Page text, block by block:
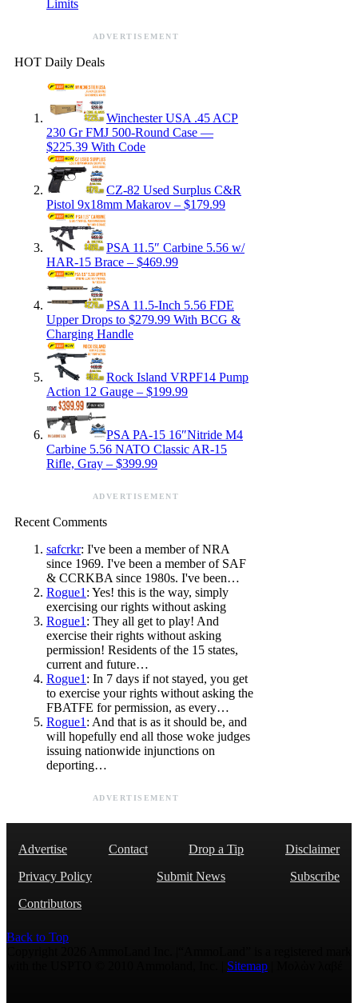
Limits
ADVERTISEMENT
HOT Daily Deals
Winchester USA .45 ACP
230 Gr FMJ 500-Round Case —
$225.39 With Code
CZ-82 Used Surplus C&R
Pistol 9x18mm Makarov – $179.99
PSA 11.5″ Carbine 5.56 w/
HAR-15 Brace – $469.99
PSA 11.5-Inch 5.56 FDE
Upper Drops to $279.99 With BCG &
Charging Handle
Rock Island VRPF14 Pump
Action 12 Gauge – $199.99
PSA PA-15 16″Nitride M4
Carbine 5.56 NATO Classic AR-15
Rifle, Gray – $399.99
ADVERTISEMENT
Recent Comments
safcrkr: I've been a member of NRA
since 1969. I've been a member of SAF
& CCRKBA since 1980s. I've been…
Rogue1 : Yes! this is the way, simply
exercising our rights without asking
Rogue1 : They all get to play! And
exercise their rights without asking
permission! Residents of the 15 states,
current and future…
Rogue1 : In 7 days if not stayed, you get
to exercise your rights without asking the
FBATFE for permission, as every…
Rogue1 : And that is as it should be, and
will hopefully end all those woke judges
issuing nationwide injunctions on
deporting…
ADVERTISEMENT
Advertise Contact Drop a Tip
Disclaimer
Privacy Policy
Submit News
Subscribe
Contributors
Back to Top
Sitemap